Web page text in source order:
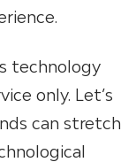
technology
only. Let’s
can stretch